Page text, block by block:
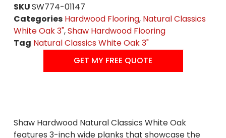
SKUSW774-01147
Categories Hardwood Flooring, Natural Classics
White Oak 3",Shaw Hardwood Flooring
Tag Natural Classics White Oak 3"
GET MY FREE QUOTE
Shaw Hardwood Natural Classics White Oak
features 3-inch wide planks that showcase the